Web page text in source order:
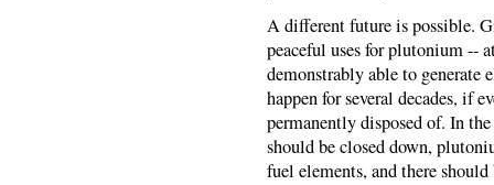
A different future is possible.
peaceful uses for plutonium --
demonstrably able to
happen for several decades, if
permanently disposed of. In
should be closed down,
fuel elements, and there